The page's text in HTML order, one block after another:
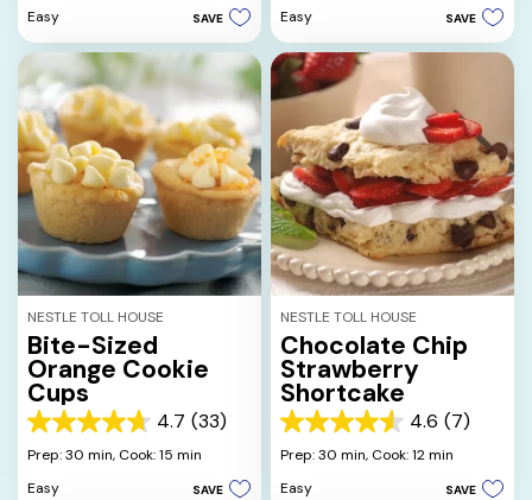
5
11
reviews
Easy SAVE
5
stars.
19
reviews
Easy
SAVE
NESTLE TOLL HOUSE
Bite-Sized
Orange Cookie
Cups
4.7 (33)
4.7
out
5
Prep: 30 min, Cook: 15 min
Easy
SAVE
NESTLE TOLL HOUSE
Chocolate Chip
Strawberry
Shortcake
4.6 (7)
4.6
out
5
Prep: 30 min, Cook: 12 min
Easy
SAVE